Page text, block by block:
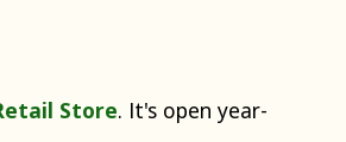
Store. It's open year-